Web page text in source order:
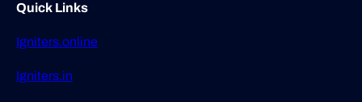
Quick Links
Igniters.online
Igniters.in